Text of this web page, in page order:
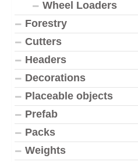
Wheel Loaders
Forestry
Cutters
Headers
Decorations
Placeable objects
Prefab
Packs
Weights